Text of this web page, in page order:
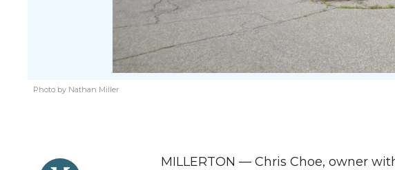
Photo by Nathan Miller
MILLERTON — Chris Choe, owner